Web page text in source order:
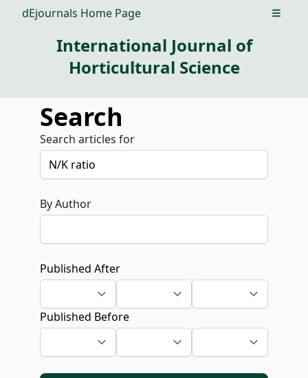
dEjournals Home Page Open
International Journal of
Horticultural Science
Search
Search articles for
By Author
Published After
Published Before